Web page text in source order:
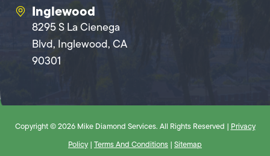
Inglewood
8295 S La Cienega
Blvd, Inglewood, CA
90301
Copyright © 2026 Mike Diamond Services. All Rights Reserved | Privacy
Policy | Terms And Conditions | Sitemap